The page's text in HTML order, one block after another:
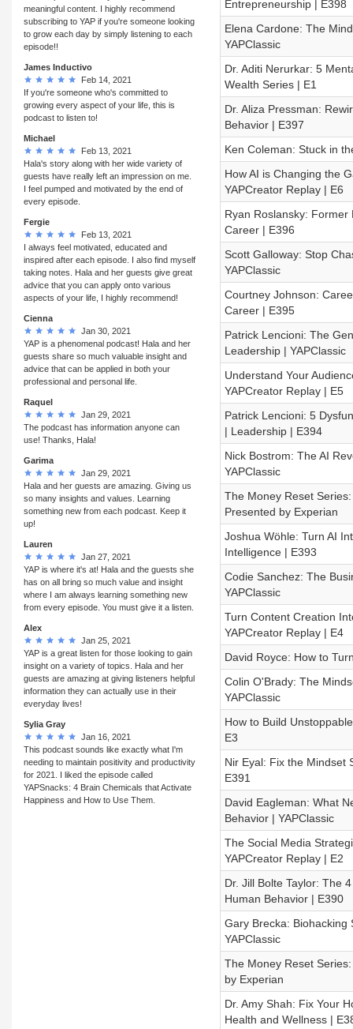
meaningful content. I highly recommend
subscribing to YAP if you're someone looking
to grow each day by simply listening to each
episode!!
James Inductivo
Feb 14, 2021
If you're someone who's committed to
growing every aspect of your life, this is
podcast to listen to!
Michael
Feb 13, 2021
Hala's story along with her wide variety of
guests have really left an impression on me.
I feel pumped and motivated by the end of
every episode.
Fergie
Feb 13, 2021
I always feel motivated, educated and
inspired after each episode. I also find myself
taking notes. Hala and her guests give great
advice that you can apply onto various
aspects of your life, I highly recommend!
Cienna
Jan 30, 2021
YAP is a phenomenal podcast! Hala and her
guests share so much valuable insight and
advice that can be applied in both your
professional and personal life.
Raquel
Jan 29, 2021
The podcast has information anyone can
use! Thanks, Hala!
Garima
Jan 29, 2021
Hala and her guests are amazing. Giving us
so many insights and values. Learning
something new from each podcast. Keep it
up!
Lauren
Jan 27, 2021
YAP is where it's at! Hala and the guests she
has on all bring so much value and insight
where I am always learning something new
from every episode. You must give it a listen.
Alex
Jan 25, 2021
YAP is a great listen for those looking to gain
insight on a variety of topics. Hala and her
guests are amazing at giving listeners helpful
information they can actually use in their
everyday lives!
Sylia Gray
Jan 16, 2021
This podcast sounds like exactly what I'm
needing to maintain positivity and productivity
for 2021. I liked the episode called
YAPSnacks: 4 Brain Chemicals that Activate
Happiness and How to Use Them.
Entrepreneurship | E398
Elena Cardone: The
YAPClassic
Dr. Aditi Nerurkar: 5
Wealth Series | E1
Dr. Aliza Pressman:
Behavior | E397
Ken Coleman: Stuck in
How AI is Changing the
YAPCreator Replay | E6
Ryan Roslansky:
Career | E396
Scott Galloway: Stop
YAPClassic
Courtney Johnson:
Career | E395
Patrick Lencioni: The
Leadership | YAPClassic
Understand Your
YAPCreator Replay | E5
Patrick Lencioni: 5
| Leadership | E394
Nick Bostrom: The AI
YAPClassic
The Money Reset
Presented by Experian
Joshua Wöhle: Turn AI
Intelligence | E393
Codie Sanchez: The
YAPClassic
Turn Content Creation
YAPCreator Replay | E4
David Royce: How to
Colin O'Brady: The
YAPClassic
How to Build
E3
Nir Eyal: Fix the Mindset
E391
David Eagleman: What
Behavior | YAPClassic
The Social Media
YAPCreator Replay | E2
Dr. Jill Bolte Taylor: The
Human Behavior | E390
Gary Brecka: Biohacking
YAPClassic
The Money Reset
by Experian
Dr. Amy Shah: Fix Your
Health and Wellness |